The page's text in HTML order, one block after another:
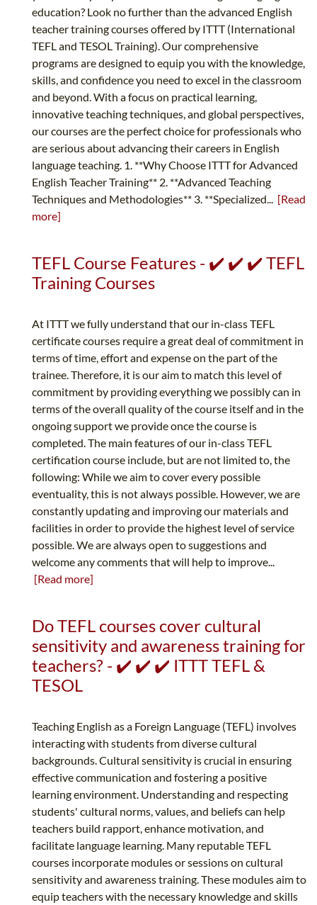
education? Look no further than the advanced English
teacher training courses offered by ITTT (International
TEFL and TESOL Training). Our comprehensive
programs are designed to equip you with the knowledge,
skills, and confidence you need to excel in the classroom
and beyond. With a focus on practical learning,
innovative teaching techniques, and global perspectives,
our courses are the perfect choice for professionals who
are serious about advancing their careers in English
language teaching. 1. **Why Choose ITTT for Advanced
English Teacher Training** 2. **Advanced Teaching
Techniques and Methodologies** 3. **Specialized... [Read
more]
TEFL Course Features - ✔️ ✔️ ✔️ TEFL
Training Courses
At ITTT we fully understand that our in-class TEFL
certificate courses require a great deal of commitment in
terms of time, effort and expense on the part of the
trainee. Therefore, it is our aim to match this level of
commitment by providing everything we possibly can in
terms of the overall quality of the course itself and in the
ongoing support we provide once the course is
completed. The main features of our in-class TEFL
certification course include, but are not limited to, the
following: While we aim to cover every possible
eventuality, this is not always possible. However, we are
constantly updating and improving our materials and
facilities in order to provide the highest level of service
possible. We are always open to suggestions and
welcome any comments that will help to improve...
[Read more]
Do TEFL courses cover cultural
sensitivity and awareness training for
teachers? - ✔️ ✔️ ✔️ ITTT TEFL &
TESOL
Teaching English as a Foreign Language (TEFL) involves
interacting with students from diverse cultural
backgrounds. Cultural sensitivity is crucial in ensuring
effective communication and fostering a positive
learning environment. Understanding and respecting
students' cultural norms, values, and beliefs can help
teachers build rapport, enhance motivation, and
facilitate language learning. Many reputable TEFL
courses incorporate modules or sessions on cultural
sensitivity and awareness training. These modules aim to
equip teachers with the necessary knowledge and skills